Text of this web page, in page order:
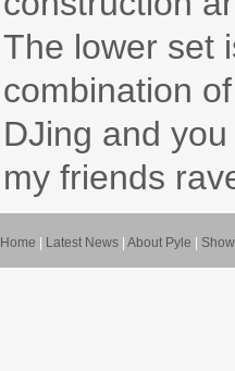
The lower set
combination
DJing and
my friends
Home Latest News About Pyle